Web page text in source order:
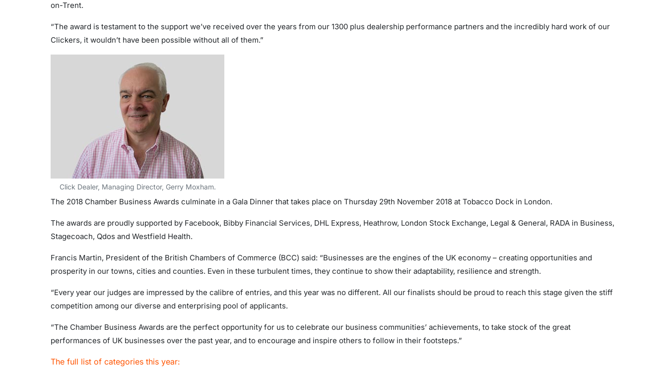
on-Trent.
“The award is testament to the support we’ve received over the years from our 1300 plus dealership performance partners and the incredibly hard work of our
Clickers, it wouldn’t have been possible without all of them.”
Click Dealer, Managing Director, Gerry Moxham.
The 2018 Chamber Business Awards culminate in a Gala Dinner that takes place on Thursday 29th November 2018 at Tobacco Dock in London.
The awards are proudly supported by Facebook, Bibby Financial Services, DHL Express, Heathrow, London Stock Exchange, Legal & General, RADA in Business,
Stagecoach, Qdos and Westfield Health.
Francis Martin, President of the British Chambers of Commerce (BCC) said: “Businesses are the engines of the UK economy – creating opportunities and
prosperity in our towns, cities and counties. Even in these turbulent times, they continue to show their adaptability, resilience and strength.
“Every year our judges are impressed by the calibre of entries, and this year was no different. All our finalists should be proud to reach this stage given the stiff
competition among our diverse and enterprising pool of applicants.
“The Chamber Business Awards are the perfect opportunity for us to celebrate our business communities’ achievements, to take stock of the great
performances of UK businesses over the past year, and to encourage and inspire others to follow in their footsteps.”
The full list of categories this year: